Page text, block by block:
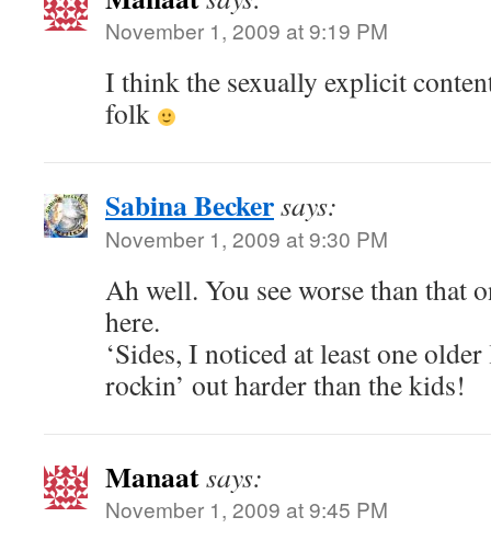
November 1, 2009 at 9:19 PM
I think the sexually explicit
folk
Sabina Beckersays:
November 1, 2009 at 9:30 PM
Ah well. You see worse than that
here.
‘Sides, I noticed at least one
rockin’ out harder than the kids!
Manaatsays:
November 1, 2009 at 9:45 PM